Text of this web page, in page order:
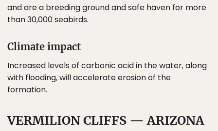
and are a breeding ground and safe haven for more
than 30,000 seabirds.
Climate impact
Increased levels of carbonic acid in the water, along
with flooding, will accelerate erosion of the
formation.
VERMILION CLIFFS — ARIZONA